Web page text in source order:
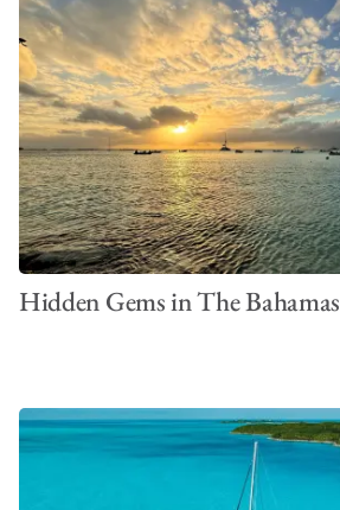
Hidden Gems in The Bahamas